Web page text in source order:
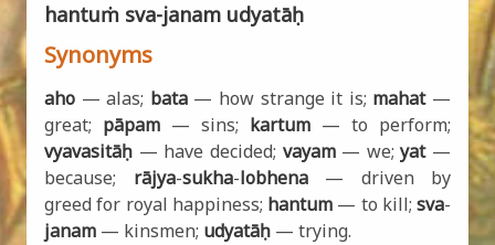
hantuṁ sva-janam udyatāḥ
Synonyms
aho — alas; bata— how strange it is; mahat—
great; pāpam — sins; kartum — to perform;
vyavasitāḥ — have decided; vayam— we;yat—
because; rājya-sukha-lobhena— driven by
greed for royal happiness; hantum — to kill; sva-
janam — kinsmen; udyatāḥ — trying.